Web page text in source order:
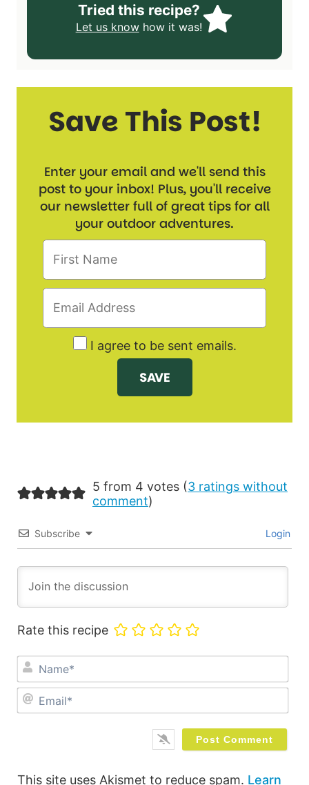
Tried this recipe?
Let us knowhow it was!
Save This Post!
Enter your email and we'll send this
post to your inbox! Plus, you'll receive
our newsletter full of great tips for all
your outdoor adventures.
I agree to be sent emails.
5 from 4 votes (3 ratings without
comment)
Subscribe Login
Rate this recipe
This site uses Akismet to reduce spam. Learn